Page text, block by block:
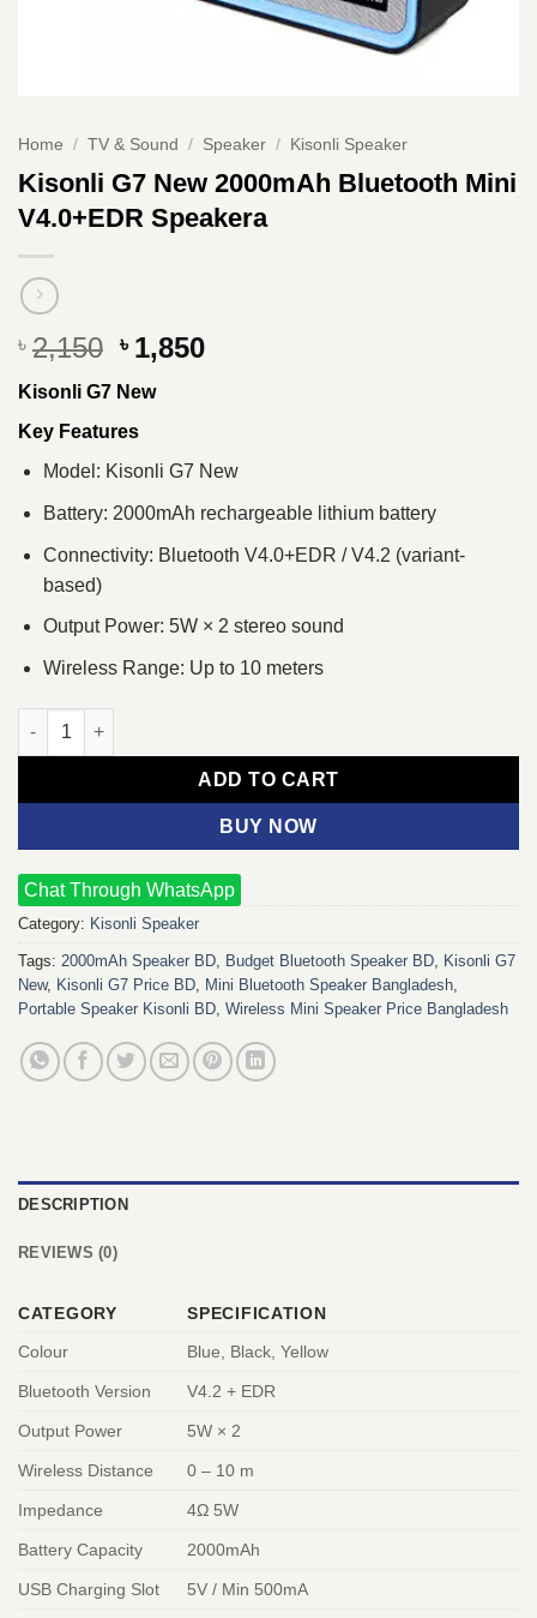
Home / TV & Sound / Speaker / Kisonli Speaker
Kisonli G7 New 2000mAh Bluetooth Mini
V4.0+EDR Speakera
৳ 2,150 Original
price
was:
৳ 2,150.
৳ 1,850Current
Kisonli G7 New
Key Features
Model: Kisonli G7 New
Battery: 2000mAh rechargeable lithium battery
Connectivity: Bluetooth V4.0+EDR / V4.2 (variant-
based)
Output Power: 5W × 2 stereo sound
Wireless Range: Up to 10 meters
Kisonli G7 New 2000mAh Bluetooth Mini V4.0+EDR Speakera
ADD TO CART
BUY NOW
Chat Through WhatsApp
Category: Kisonli Speaker
Tags: 2000mAh Speaker BD Budget Bluetooth Speaker BD Kisonli G7
New, Kisonli G7 Price BD Mini Bluetooth Speaker Bangladesh
Portable Speaker Kisonli BD Wireless Mini Speaker Price Bangladesh
DESCRIPTION
REVIEWS (0)
CATEGORY
SPECIFICATION
Colour
Blue, Black, Yellow
Bluetooth Version V4.2 + EDR
Output Power 5W × 2
Wireless Distance 0 – 10 m
Impedance 4Ω 5W
Battery Capacity 2000mAh
USB Charging Slot 5V / Min 500mA